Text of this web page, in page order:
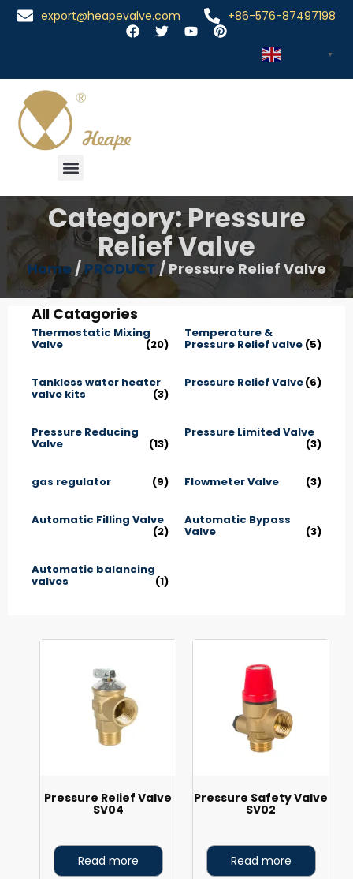
export@heapevalve.com +86-576-87497198
▼
Category: Pressure
Relief Valve
Home /PRODUCT / Pressure Relief Valve
All Catagories
Thermostatic Mixing
Valve (20)
Temperature &
Pressure Relief valve (5)
Tankless water heater
valve kits (3)
Pressure Relief Valve(6)
Pressure Reducing
Valve (13)
Pressure Limited Valve
(3)
gas regulator (9) Flowmeter Valve (3)
Automatic Filling Valve
(2)
Automatic Bypass
Valve (3)
Automatic balancing
valves (1)
Pressure Relief Valve
SV04
Read more
Pressure Safety Valve
SV02
Read more